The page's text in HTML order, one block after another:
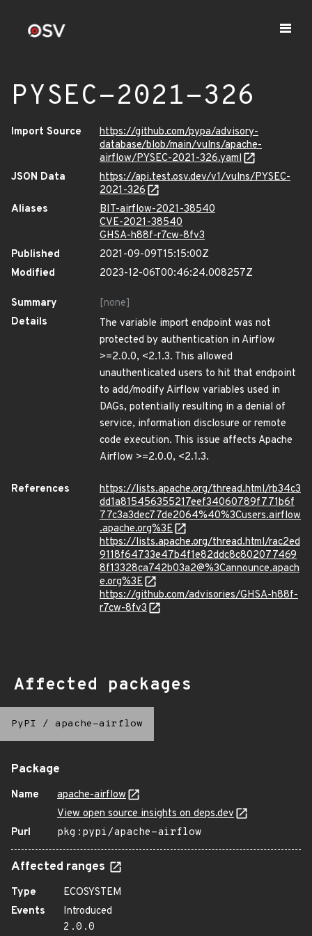
PYSEC-2021-326
Import Source
https://github.com/pypa/advisory-
database/blob/main/vulns/apache-
airflow/PYSEC-2021-326.yaml
JSON Data
https://api.test.osv.dev/v1/vulns/PYSEC-
2021-326
Aliases
BIT-airflow-2021-38540
CVE-2021-38540
GHSA-h88f-r7cw-8fv3
Published
2021-09-09T15:15:00Z
Modified
2023-12-06T00:46:24.008257Z
Summary
[none]
Details
The variable import endpoint was not
protected by authentication in Airflow
>=2.0.0, <2.1.3. This allowed
unauthenticated users to hit that endpoint
to add/modify Airflow variables used in
DAGs, potentially resulting in a denial of
service, information disclosure or remote
code execution. This issue affects Apache
Airflow >=2.0.0, <2.1.3.
References
https://lists.apache.org/thread.html/rb34c3
dd1a815456355217eef34060789f771b6f
77c3a3dec77de2064%40%3Cusers.airflow
.apache.org%3E
https://lists.apache.org/thread.html/rac2ed
9118f64733e47b4f1e82ddc8c802077469
8f13328ca742b03a2@%3Cannounce.apach
e.org%3E
https://github.com/advisories/GHSA-h88f-
r7cw-8fv3
Affected packages
PyPI / apache-airflow
Package
Name
apache-airflow
View open source insights on deps.dev
Purl
pkg:pypi/apache-airflow
Affected ranges
Type
ECOSYSTEM
Events
Introduced
2.0.0